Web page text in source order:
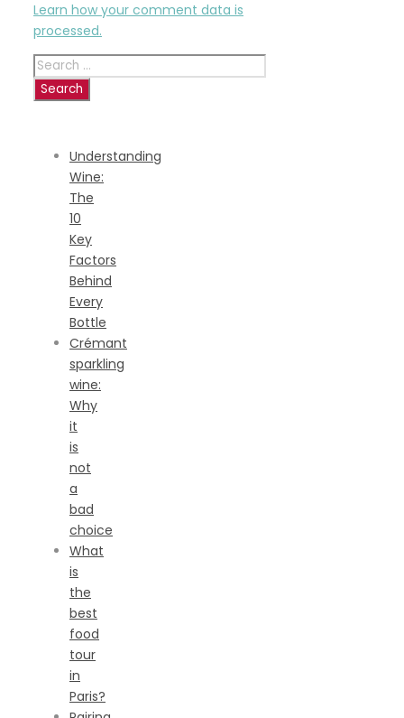
Learn how your comment data is
processed.
Search
for:
Understanding
Wine:
The
10
Key
Factors
Behind
Every
Bottle
Crémant
sparkling
wine:
Why
it
is
not
a
bad
choice
What
is
the
best
food
tour
in
Paris?